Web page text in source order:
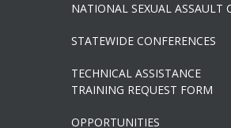
NATIONAL SEXUAL ASSAULT
STATEWIDE CONFERENCES
TECHNICAL ASSISTANCE
TRAINING REQUEST FORM
OPPORTUNITIES